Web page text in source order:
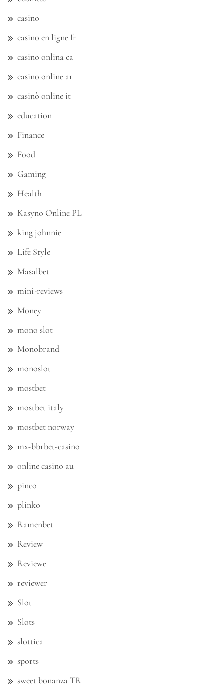
casino
casino en ligne fr
casino onlina ca
casino online ar
casinò online it
education
Finance
Food
Gaming
Health
Kasyno Online PL
king johnnie
Life Style
Masalbet
mini-reviews
Money
mono slot
Monobrand
monoslot
mostbet
mostbet italy
mostbet norway
mx-bbrbet-casino
online casino au
pinco
plinko
Ramenbet
Review
Reviewe
reviewer
Slot
Slots
slottica
sports
sweet bonanza TR